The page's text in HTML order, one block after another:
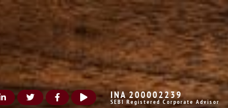
INA 200002239
SEBI Registered Corporate Advisor